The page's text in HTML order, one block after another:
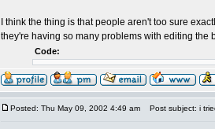
I think the thing is that people aren't too sure
they're having so many problems with editing the
Code:
Posted: Thu May 09, 2002 4:49 am Post subject: i